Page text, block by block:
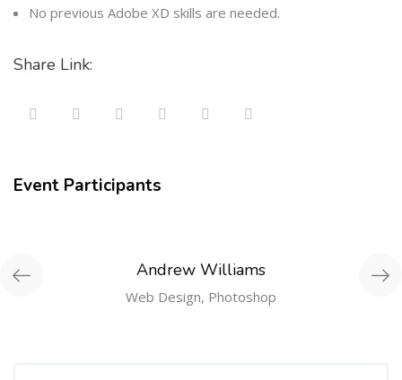
No previous Adobe XD skills are needed.
Share Link:
Event Participants
Andrew Williams
Web Design, Photoshop